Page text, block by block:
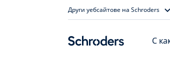
Други уебсайтове на Schroders
С